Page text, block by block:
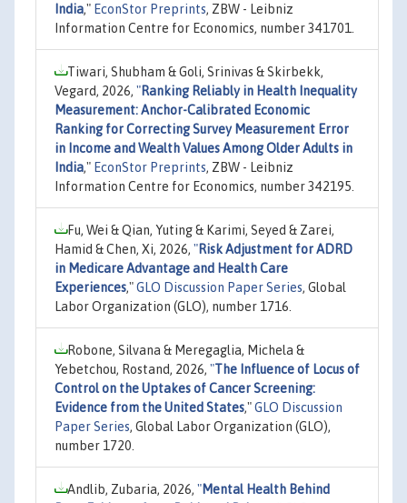
India," EconStor Preprints, ZBW - Leibniz
Information Centre for Economics, number 341701.
Tiwari, Shubham & Goli, Srinivas & Skirbekk,
Vegard, 2026, "Ranking Reliably in Health Inequality
Measurement: Anchor-Calibrated Economic
Ranking for Correcting Survey Measurement Error
in Income and Wealth Values Among Older Adults in
India," EconStor Preprints, ZBW - Leibniz
Information Centre for Economics, number 342195.
Fu, Wei & Qian, Yuting & Karimi, Seyed & Zarei,
Hamid & Chen, Xi, 2026, "Risk Adjustment for ADRD
in Medicare Advantage and Health Care
Experiences,"GLO Discussion Paper Series, Global
Labor Organization (GLO), number 1716.
Robone, Silvana & Meregaglia, Michela &
Yebetchou, Rostand, 2026, "The Influence of Locus of
Control on the Uptakes of Cancer Screening:
Evidence from the United States,"GLO Discussion
Paper Series, Global Labor Organization (GLO),
number 1720.
Andlib, Zubaria, 2026, "Mental Health Behind